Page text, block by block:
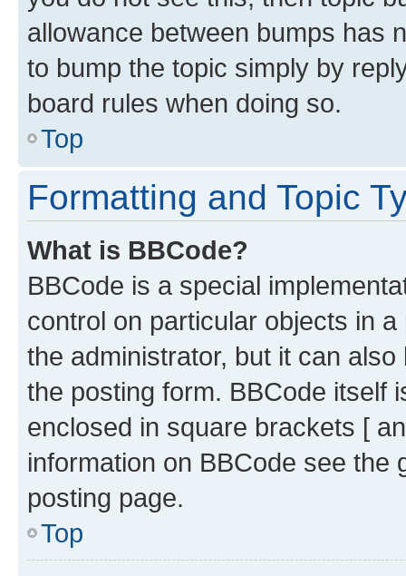
allowance between bumps has
to bump the topic simply by
board rules when doing so.
Top
Formatting and Topic
What is BBCode?
BBCode is a special
control on particular objects in
the administrator, but it can
the posting form. BBCode itself
enclosed in square brackets [
information on BBCode see
posting page.
Top